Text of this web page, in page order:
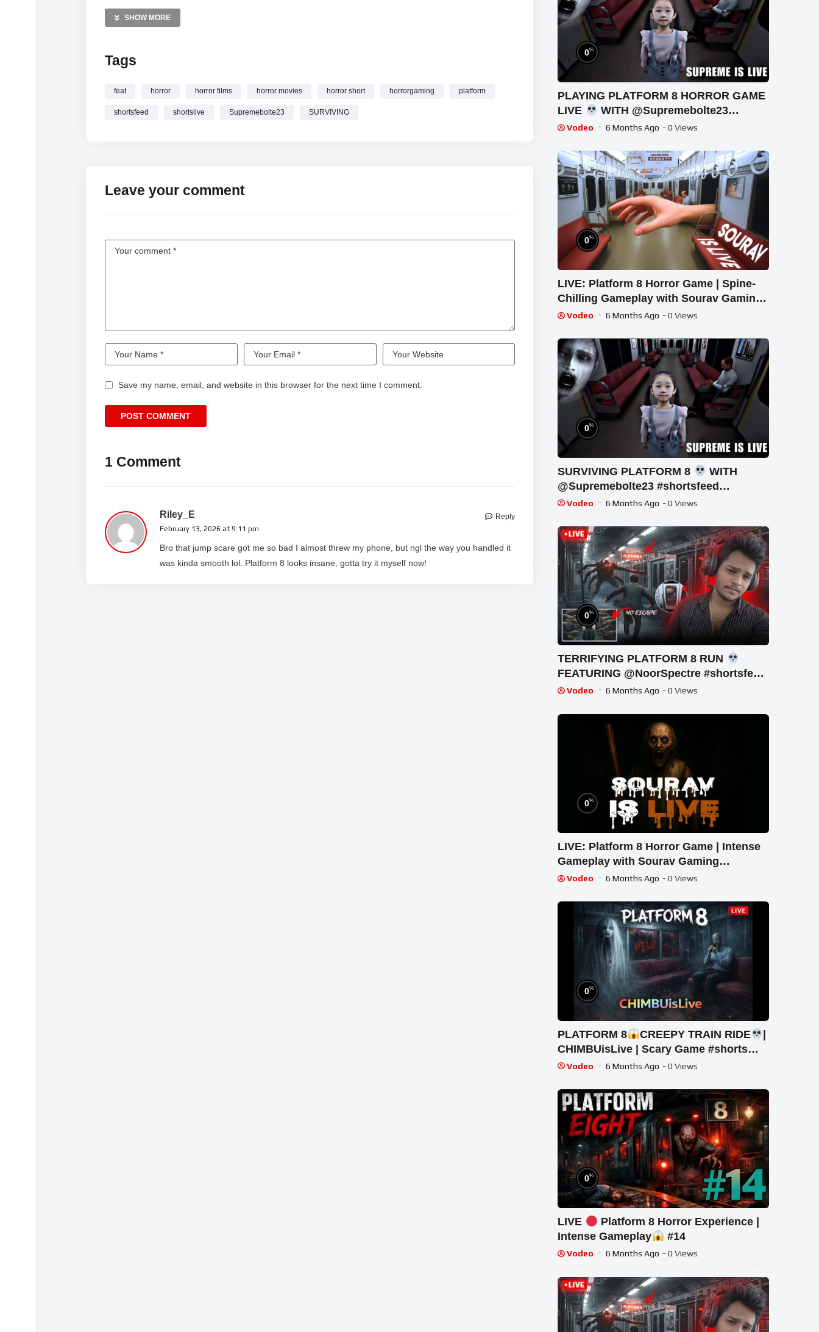
MORE VIDEOS LIKE THIS:
Horror Gaming Videos
Indie+Horror Videos
#shortslive online.
SHOW MORE
Tags
feat horror horror films horror movies horror short horrorgaming platform
shortsfeed shortslive Supremebolte23 SURVIVING
Leave your comment
Save my name, email, and website in this browser for the next time I comment.
1 Comment
Riley_E
February 13, 2026 at 9:11 pm
Bro that jump scare got me so bad I almost threw my phone, but ngl the way you handled it
was kinda smooth lol. Platform 8 looks insane, gotta try it myself now!
Reply
0%
PLAYING PLATFORM 8 HORROR GAME
LIVE
WITH @Supremebolte23
#shortsfeed #horrorgaming #shortslive
Vodeo 6 Months Ago - 0 Views
0%
LIVE: Platform 8 Horror Game | Spine-
Chilling Gameplay with Sourav Gaming
!#bikegaming25 #shortslive
Vodeo 6 Months Ago - 0 Views
0%
SURVIVING PLATFORM 8
WITH
‪@Supremebolte23 #shortsfeed
#horrorgaming #shortslive
Vodeo 6 Months Ago - 0 Views
0%
TERRIFYING PLATFORM 8 RUN
FEATURING ‪@NoorSpectre #shortsfeed
#horrorgaming #shortslive
Vodeo 6 Months Ago - 0 Views
0%
LIVE: Platform 8 Horror Game | Intense
Gameplay with Sourav Gaming
!#bikegaming25 #shortslive
Vodeo 6 Months Ago - 0 Views
0%
PLATFORM 8 CREEPY TRAIN RIDE
|
CHIMBUisLive | Scary Game #shorts
#shortslive #Platform8 #HorrorLive
Vodeo 6 Months Ago - 0 Views
0%
LIVE
Platform 8 Horror Experience |
Intense Gameplay
#14
Vodeo 6 Months Ago - 0 Views